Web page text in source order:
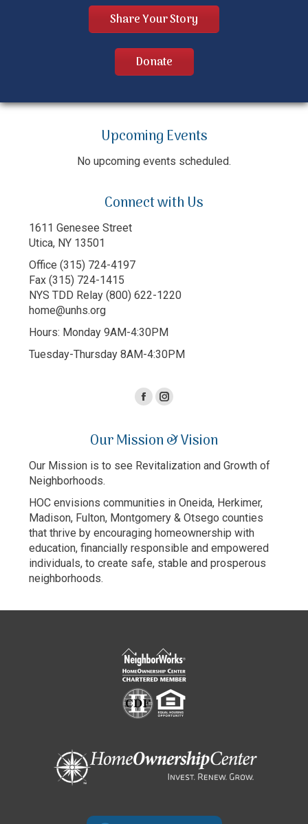
Share Your Story
Donate
Upcoming Events
No upcoming events scheduled.
Connect with Us
1611 Genesee Street
Utica, NY 13501
Office (315) 724-4197
Fax (315) 724-1415
NYS TDD Relay (800) 622-1220
home@unhs.org
Hours: Monday 9AM-4:30PM
Tuesday-Thursday 8AM-4:30PM
Facebook
opens
Instagram
opens
Our Mission & Vision
Our Mission is to see Revitalization and Growth of
Neighborhoods.
HOC envisions communities in Oneida, Herkimer,
Madison, Fulton, Montgomery & Otsego counties
that thrive by encouraging homeownership with
education, financially responsible and empowered
individuals, to create safe, stable and prosperous
neighborhoods.